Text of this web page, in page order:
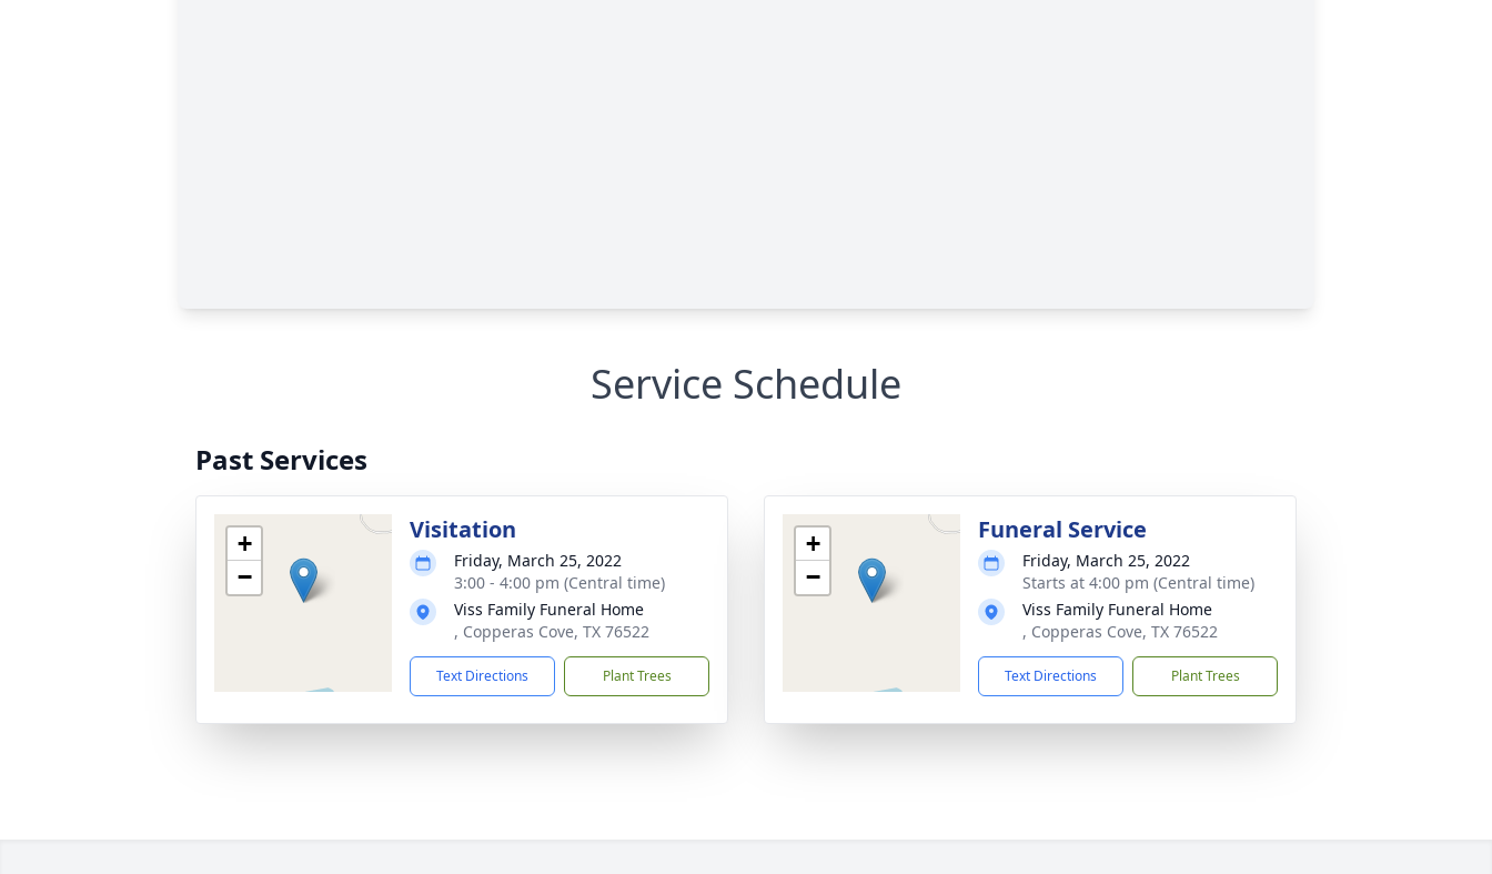
Service Schedule
Past Services
+
−
Visitation
Friday, March 25, 2022
3:00 - 4:00 pm (Central time)
Viss Family Funeral Home
, Copperas Cove, TX 76522
Text Directions Plant Trees
+
−
Funeral Service
Friday, March 25, 2022
Starts at 4:00 pm (Central time)
Viss Family Funeral Home
, Copperas Cove, TX 76522
Text Directions Plant Trees